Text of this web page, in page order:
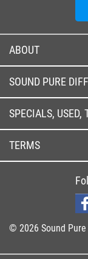
ABOUT
SOUND PURE
SPECIALS, USED,
TERMS
© 2026 Sound Pure